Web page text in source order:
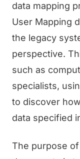
data mapping
User Mapping
the legacy
perspective.
such as
specialists,
to discover
data specified
The purpose